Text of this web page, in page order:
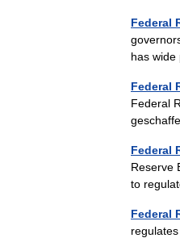
Federal
has
Federal
Federal
Federal
Reserve
to
Federal